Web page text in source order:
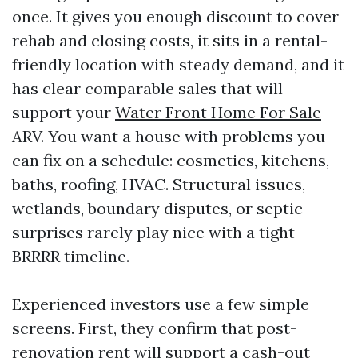
once. It gives you enough discount to cover
rehab and closing costs, it sits in a rental-
friendly location with steady demand, and it
has clear comparable sales that will
support your Water Front Home For Sale
ARV. You want a house with problems you
can fix on a schedule: cosmetics, kitchens,
baths, roofing, HVAC. Structural issues,
wetlands, boundary disputes, or septic
surprises rarely play nice with a tight
BRRRR timeline.
Experienced investors use a few simple
screens. First, they confirm that post-
renovation rent will support a cash-out